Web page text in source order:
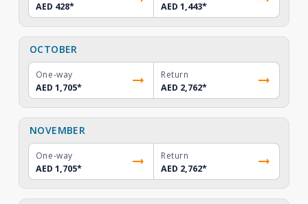
AED 428*
AED 1,443*
OCTOBER
One-way
AED 1,705*
Return
AED 2,762*
NOVEMBER
One-way
AED 1,705*
Return
AED 2,762*